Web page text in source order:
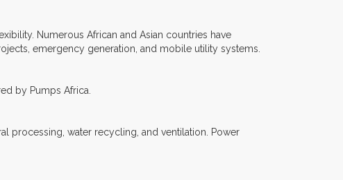
Numerous African and Asian countries have
emergency generation, and mobile utility systems.
by Pumps Africa.
processing, water recycling, and ventilation. Power